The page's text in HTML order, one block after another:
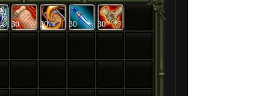
30 30 30 30